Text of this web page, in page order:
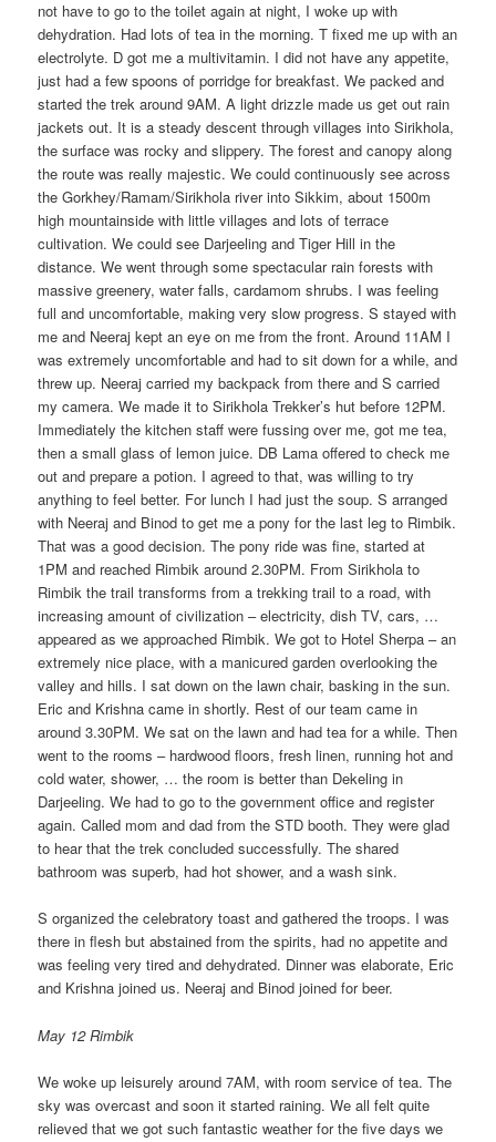
not have to go to the toilet again at night, I woke up with
dehydration. Had lots of tea in the morning. T fixed me up with an
electrolyte. D got me a multivitamin. I did not have any appetite,
just had a few spoons of porridge for breakfast. We packed and
started the trek around 9AM. A light drizzle made us get out rain
jackets out. It is a steady descent through villages into Sirikhola,
the surface was rocky and slippery. The forest and canopy along
the route was really majestic. We could continuously see across
the Gorkhey/Ramam/Sirikhola river into Sikkim, about 1500m
high mountainside with little villages and lots of terrace
cultivation. We could see Darjeeling and Tiger Hill in the
distance. We went through some spectacular rain forests with
massive greenery, water falls, cardamom shrubs. I was feeling
full and uncomfortable, making very slow progress. S stayed with
me and Neeraj kept an eye on me from the front. Around 11AM I
was extremely uncomfortable and had to sit down for a while, and
threw up. Neeraj carried my backpack from there and S carried
my camera. We made it to Sirikhola Trekker’s hut before 12PM.
Immediately the kitchen staff were fussing over me, got me tea,
then a small glass of lemon juice. DB Lama offered to check me
out and prepare a potion. I agreed to that, was willing to try
anything to feel better. For lunch I had just the soup. S arranged
with Neeraj and Binod to get me a pony for the last leg to Rimbik.
That was a good decision. The pony ride was fine, started at
1PM and reached Rimbik around 2.30PM. From Sirikhola to
Rimbik the trail transforms from a trekking trail to a road, with
increasing amount of civilization – electricity, dish TV, cars, …
appeared as we approached Rimbik. We got to Hotel Sherpa – an
extremely nice place, with a manicured garden overlooking the
valley and hills. I sat down on the lawn chair, basking in the sun.
Eric and Krishna came in shortly. Rest of our team came in
around 3.30PM. We sat on the lawn and had tea for a while. Then
went to the rooms – hardwood floors, fresh linen, running hot and
cold water, shower, … the room is better than Dekeling in
Darjeeling. We had to go to the government office and register
again. Called mom and dad from the STD booth. They were glad
to hear that the trek concluded successfully. The shared
bathroom was superb, had hot shower, and a wash sink.
S organized the celebratory toast and gathered the troops. I was
there in flesh but abstained from the spirits, had no appetite and
was feeling very tired and dehydrated. Dinner was elaborate, Eric
and Krishna joined us. Neeraj and Binod joined for beer.
May 12 Rimbik
We woke up leisurely around 7AM, with room service of tea. The
sky was overcast and soon it started raining. We all felt quite
relieved that we got such fantastic weather for the five days we